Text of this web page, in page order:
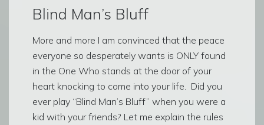
Blind Man’s Bluff
More and more I am convinced that the peace
everyone so desperately wants is ONLY found
in the One Who stands at the door of your
heart knocking to come into your life. Did you
ever play “Blind Man’s Bluff” when you were a
kid with your friends? Let me explain the rules